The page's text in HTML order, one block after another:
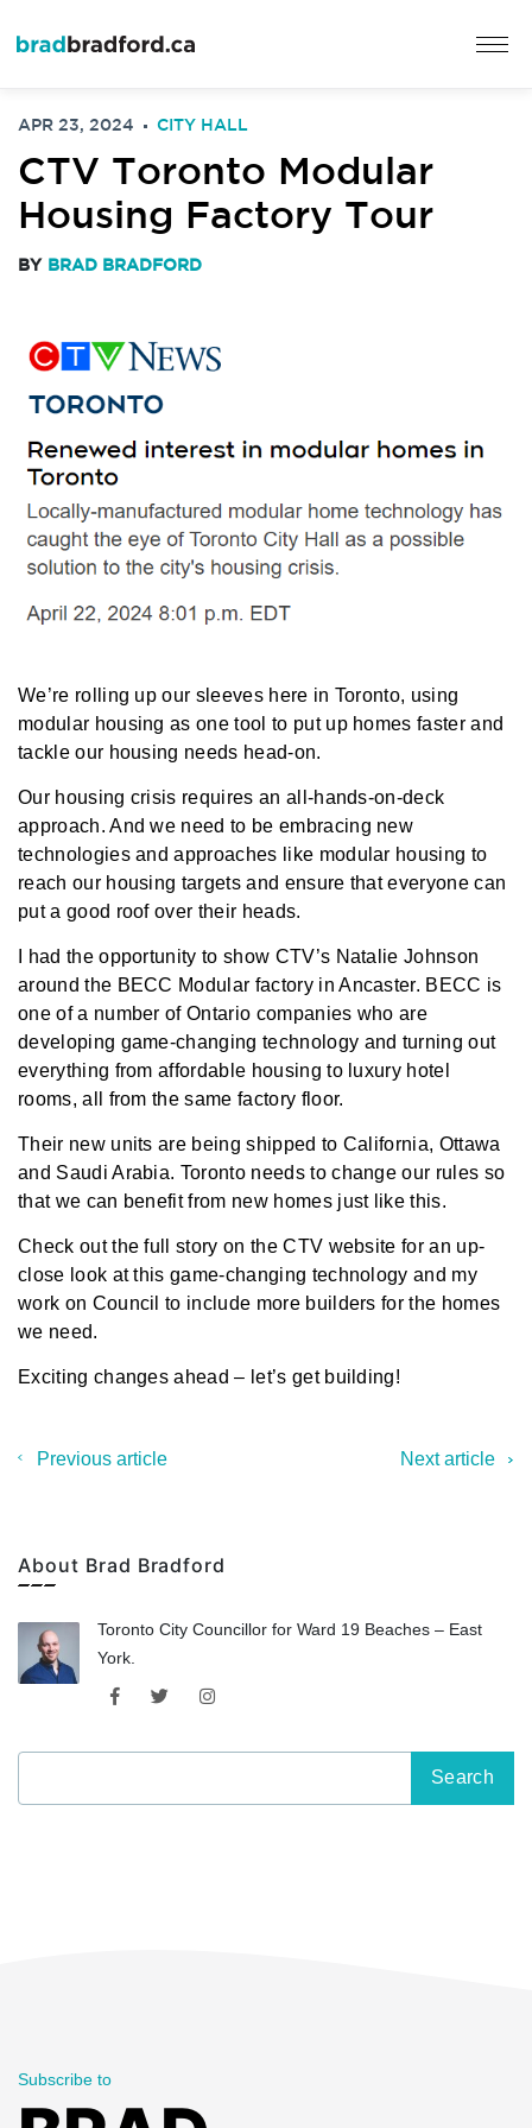
APR 23, 2024 CITY HALL
CTV Toronto Modular
Housing Factory Tour
BY BRAD BRADFORD
We’re rolling up our sleeves here in Toronto, using
modular housing as one tool to put up homes faster and
tackle our housing needs head-on.
Our housing crisis requires an all-hands-on-deck
approach. And we need to be embracing new
technologies and approaches like modular housing to
reach our housing targets and ensure that everyone can
put a good roof over their heads.
I had the opportunity to show CTV’s Natalie Johnson
around the BECC Modular factory in Ancaster. BECC is
one of a number of Ontario companies who are
developing game-changing technology and turning out
everything from affordable housing to luxury hotel
rooms, all from the same factory floor.
Their new units are being shipped to California, Ottawa
and Saudi Arabia. Toronto needs to change our rules so
that we can benefit from new homes just like this.
Check out thefull story on the CTV website for an up-
close look at this game-changing technology and my
work on Council to include more builders for the homes
we need.
Exciting changes ahead – let’s get building!
Previous article Next article
About Brad Bradford
Toronto City Councillor for Ward 19 Beaches – East
York.
Subscribe to